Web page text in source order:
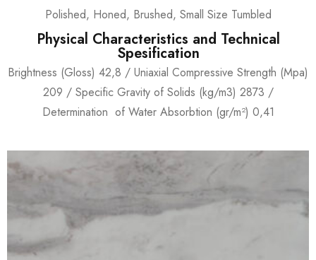
Polished, Honed, Brushed, Small Size Tumbled
Physical Characteristics and Technical
Spesification
Brightness (Gloss) 42,8 / Uniaxial Compressive Strength (Mpa)
209 / Specific Gravity of Solids (kg/m3) 2873 /
Determination of Water Absorbtion (gr/m²) 0,41